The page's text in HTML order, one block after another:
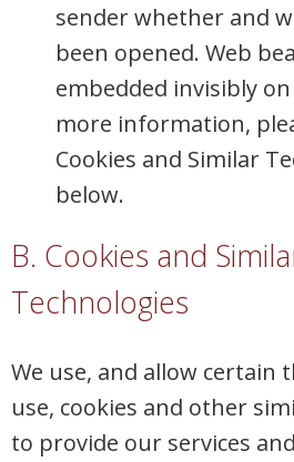
sender whether and
been opened. Web
embedded invisibly
more information,
Cookies and Similar
below.
B. Cookies and
Technologies
We use, and allow certain
use, cookies and other
to provide our services